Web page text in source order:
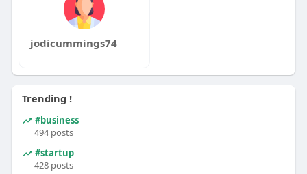
jodicummings74
Trending !
#business
494 posts
#startup
428 posts